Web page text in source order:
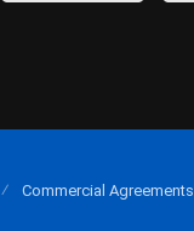
Commercial Agreements